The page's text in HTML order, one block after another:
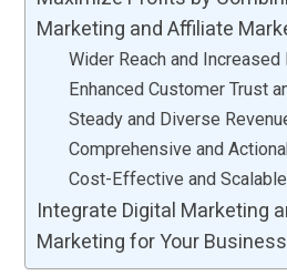
Marketing and Affiliate
Wider Reach and
Enhanced Customer Trust
Steady and Diverse
Comprehensive and
Cost-Effective and
Integrate Digital Marketing
Marketing for Your